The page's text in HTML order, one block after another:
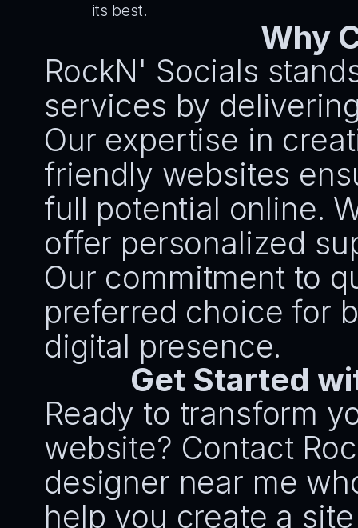
its best.
Why
RockN' Socials
services by
Our expertise in
friendly websites
full potential online.
offer personalized
Our commitment to
preferred choice for
digital presence.
Get Started
Ready to transform
website? Contact
designer near me
help you create a